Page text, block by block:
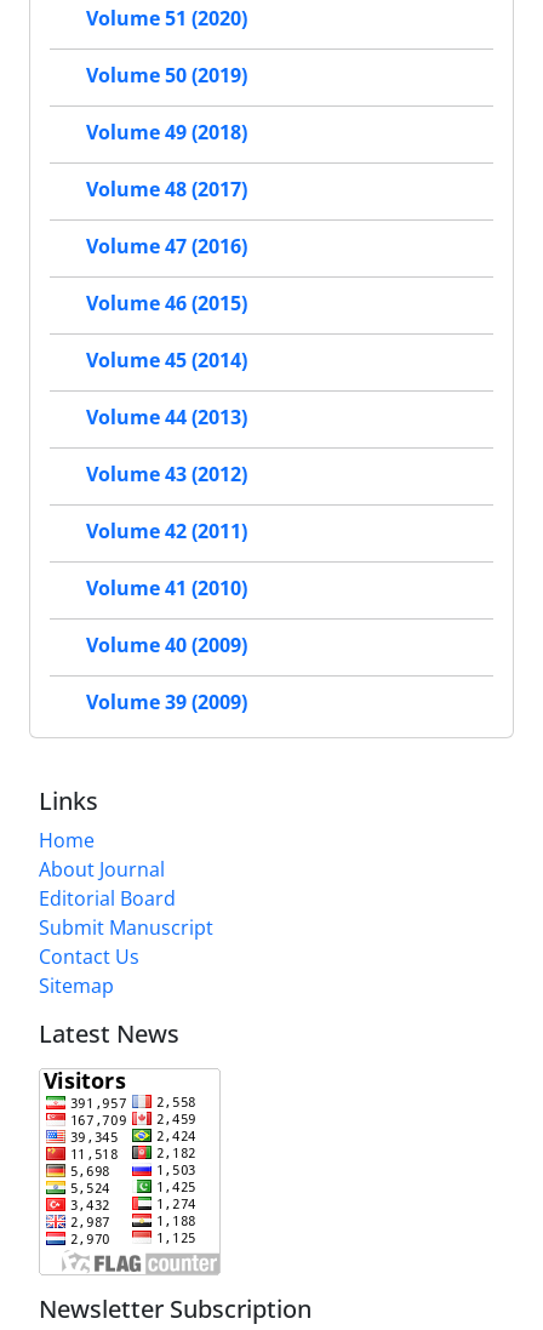
Volume 51 (2020)
Volume 50 (2019)
Volume 49 (2018)
Volume 48 (2017)
Volume 47 (2016)
Volume 46 (2015)
Volume 45 (2014)
Volume 44 (2013)
Volume 43 (2012)
Volume 42 (2011)
Volume 41 (2010)
Volume 40 (2009)
Volume 39 (2009)
Links
Home
About Journal
Editorial Board
Submit Manuscript
Contact Us
Sitemap
Latest News
Newsletter Subscription